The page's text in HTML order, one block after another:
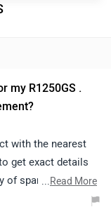
my R1250GS .
with the nearest
get exact details
of spare parts.
desired city for
...Read More